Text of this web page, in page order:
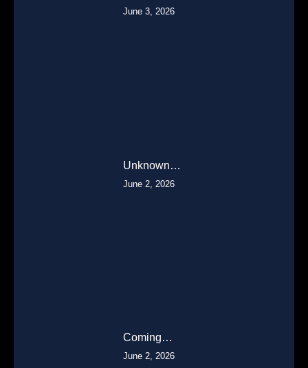
June 3, 2026
Unknown…
June 2, 2026
Coming…
June 2, 2026